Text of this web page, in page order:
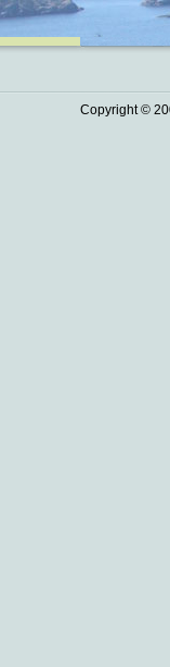
Copyright ©